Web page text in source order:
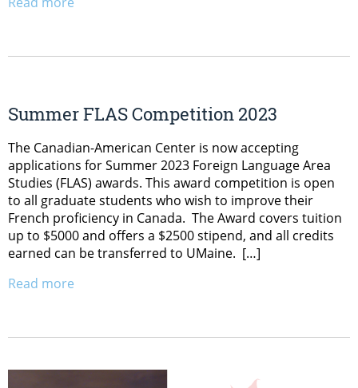
Summer FLAS Competition 2023
The Canadian-American Center is now accepting
applications for Summer 2023 Foreign Language Area
Studies (FLAS) awards. This award competition is open
to all graduate students who wish to improve their
French proficiency in Canada. The Award covers tuition
up to $5000 and offers a $2500 stipend, and all credits
earned can be transferred to UMaine. […]
Read more